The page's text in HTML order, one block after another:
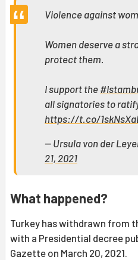
Violence against
Women deserve a
protect them.
I support the
all signatories to
https://t.co/
— Ursula von der
21, 2021
What happened?
Turkey has withdrawn from
with a Presidential decree
Gazette on March 20, 2021.